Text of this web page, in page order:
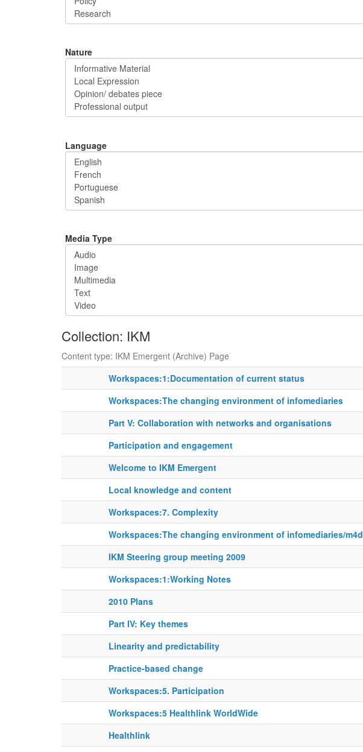
Nature
Language
Media Type
Collection: IKM
Content type: IKM Emergent (Archive) Page
Workspaces:1:Documentation of current status
Workspaces:The changing environment of infomediaries
Part V: Collaboration with networks and organisations
Participation and engagement
Welcome to IKM Emergent
Local knowledge and content
Workspaces:7. Complexity
Workspaces:The changing environment of infomediaries/m4d
IKM Steering group meeting 2009
Workspaces:1:Working Notes
2010 Plans
Part IV: Key themes
Linearity and predictability
Practice-based change
Workspaces:5. Participation
Workspaces:5 Healthlink WorldWide
Healthlink